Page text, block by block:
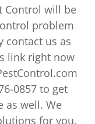
Control will be
problem
contact us as
link right now
0857 to get
as well. We
for you.